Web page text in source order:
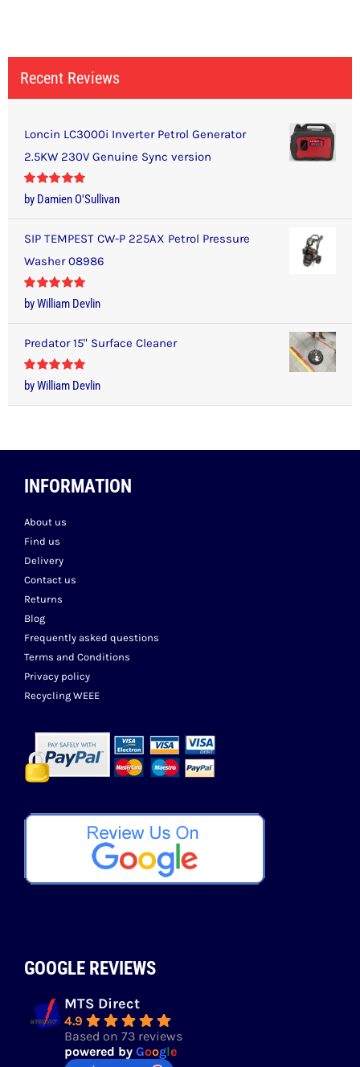
Recent Reviews
Loncin LC3000i Inverter Petrol Generator
2.5KW 230V Genuine Sync version
Rated5out
of 5
by Damien O'Sullivan
SIP TEMPEST CW-P 225AX Petrol Pressure
Washer 08986
Rated5out
of 5
by William Devlin
Predator 15" Surface Cleaner
Rated5out
of 5
by William Devlin
INFORMATION
About us
Find us
Delivery
Contact us
Returns
Blog
Frequently asked questions
Terms and Conditions
Privacy policy
Recycling WEEE
GOOGLE REVIEWS
MTS Direct
4.9
Based on 73 reviews
powered by Google